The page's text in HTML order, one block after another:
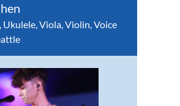
, Ukulele,Viola,Violin,Voice